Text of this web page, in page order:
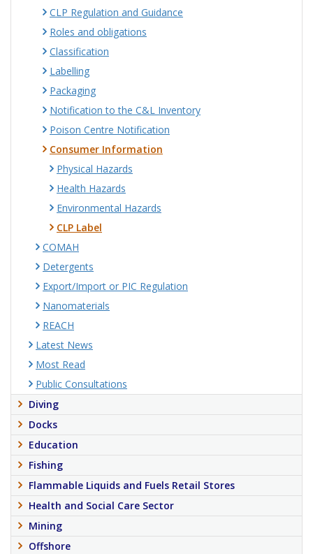
CLP Regulation and Guidance
Roles and obligations
Classification
Labelling
Packaging
Notification to the C&L Inventory
Poison Centre Notification
Consumer Information
Physical Hazards
Health Hazards
Environmental Hazards
CLP Label
COMAH
Detergents
Export/Import or PIC Regulation
Nanomaterials
REACH
Latest News
Most Read
Public Consultations
Diving
Docks
Education
Fishing
Flammable Liquids and Fuels Retail Stores
Health and Social Care Sector
Mining
Offshore